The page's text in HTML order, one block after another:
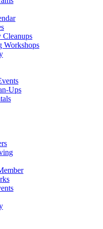
Cleanups
Workshops
Ups